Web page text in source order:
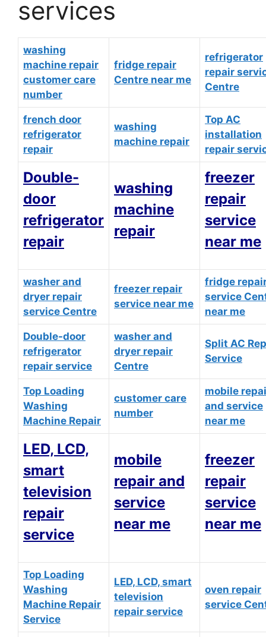
services
washing
machine repair
customer care
number
fridge repair
Centre near me
refrigerator
repair
Centre
french door
refrigerator
repair
washing
machine repair
Top AC
installation
repair
Double-
door
refrigerator
repair
washing
machine
repair
freezer
repair
service
near me
washer and
dryer repair
service Centre
freezer repair
service near me
fridge
service
near me
Double-door
refrigerator
repair service
washer and
dryer repair
Centre
Split AC
Service
Top Loading
Washing
Machine Repair
customer care
number
mobile
and service
near me
LED, LCD,
smart
television
repair
service
mobile
repair and
service
near me
freezer
repair
service
near me
Top Loading
Washing
Machine Repair
Service
LED, LCD, smart
television
repair service
oven repair
service